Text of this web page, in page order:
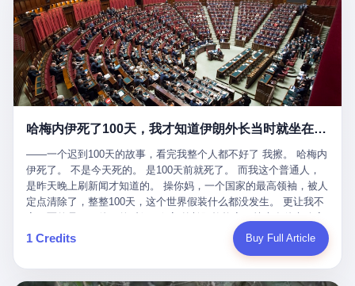
guy to punch Wanderlei. He punched the back of the head of
Wanderlei." In the language of the cameras that were, in fact,
rolling, a 49-year-old man with documented brain injury was hit in
the head, in the chaos of a brawl, by a 50-year-old man's son, and
crumpled to the floor like a puppet whose strings had been cut.
The cameras kept rolling. The cameras, in fact, did not stop
rolling. The cameras, in fact, captured, in detail, in slow motion, in
out cold, by a man half his age, at an event sponsored by a beer
company, for the entertainment of a country that, in 2025, had, in
fact, paid to watch. Wanderlei, in the language of the hospital,
was treated for a fractured nose and facial stitches. Wanderlei, in
the language of the hospital, was, in fact, released. Wanderlei, in
the language of the hospital, was, in fact, lucky. 肆 Let us now,
for a moment, talk about the men who put Wanderlei in the ring.
There is, first, the Spaten Fight Night promotion. Spaten is, in the
language of the trade press, a beer brand owned by the Brazilian
血和腰椎，给王传福"兜底发布会"贡献了最精准的产品背书和最及
时的新闻素材，但不好意思，他不在"兜底"范围内。 因为仰望官方
已经给他定性了： "本次事件过程中驾驶辅助系统工作正常。本次
我方全责的追尾事故，车辆无任何问题。" 翻译成人话就是： 你认
全责吧。系统没问题。你活该。 这是什么？这叫"提前出事了所以
不算"。 你出了事，我没有兜底政策；我22天后才宣布兜底政策；
然后我用"政策发布前的事故不适用"这句话，把你踢出去。 这是什
么神仙逻辑？ 这种逻辑在保险行业叫"既往症不赔"。 在比亚迪这
叫"敢为"两个字，写在PPT上。 3 行，我们来一个一个掰。 他
说："112码/秒，碰撞前2秒检测出前车但无任何减速或制动行为。"
仰望的官方解释是："当时进入隧道存在曲率。" 我擦。 曲率。 隧
道有曲率，所以 100多米/秒的车速撞上去前2秒看到了前车，但"由
于曲率原因"不减速？ 你这是"曲率"还是"扯犊子"？ 他说："AEB制
动标定车速>90km/h时减速度仅6m/s²。" 这话什么意思呢？就是告
诉所有开仰望U8的车主——你的AEB在90码以上，刹不住。 高速
限速120码。你90码以上刹不住。 这跟"不配AEB"有什么区别？ 3
508TOPS算力—— 这一整套硬件堆出来，2026年了，在时速90公
分钟。 不是感动。是觉得这个剧本，写得实在是太他妈精致了。
一、把"善良"做成了一门生意 咱们先把这个剧本拆开看。 生育津贴
这笔钱，国家给的，是给女职工在产假期间的生活保障。计算方法
不复杂——基本上是按你单位上年度职工月平均工资来算的。 换句
话说——你的工资写得越高，你能领到的生育津贴就越多。 这是一
道算术题：把工资从4000元，虚构到1.8万元。每个月多出来的1.4
万，会被算进缴费基数；缴费基数高了，账户上趴的钱就多了；将
人，平均每个人大概能领10万左右的津贴。 13个人，乘以10万。
基金里薅出来130万。 这事儿你要是不知道内情，听起来是个什么
故事？ "老板是好人，专门招育龄女员工，给她们最好的福利，怀
孕不用上班还给涨工资，良心企业家，全网找不出第二个。" 你品
品这个话术。 怀孕的不用上班——其实是产假政策允许不用上班。
还给涨工资——其实是把工资基数做大，未来可以多领津贴。 每一
步都在做戏，每一步都看起来像"善良"。 但每一步的真正目的，是
让国家的钱，安静地、合法地、合理地、几乎不留痕迹地流进这个
老板的口袋。 这不是做生意，这是把"善良"做成了一门生意。 二、
哈梅内伊死了100天，我才知道伊朗外长当时就坐在他办公室里
——一个迟到100天的故事，看完我整个人都不好了 我擦。 哈梅内
伊死了。 不是今天死的。 是100天前就死了。 而我这个普通人，
是昨天晚上刷新闻才知道的。 操你妈，一个国家的最高领袖，被人
定点清除了，整整100天，这个世界假装什么都没发生。 更让我不
里。 1. 他被炸死的那1分钟 我先给你们还原一下这个场景。 2026
年2月28日，早上9点整。 伊朗德黑兰，最高领袖办公室。 这个时
开始他新一天的工作。 坐在他对面的，是伊朗外长阿拉格齐。他刚
1 Credits Buy Full Article